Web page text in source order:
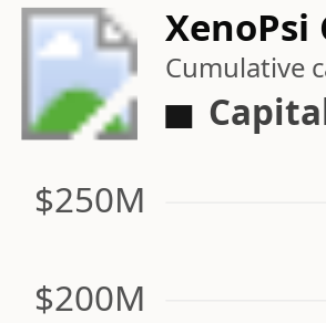
Cumulative
$200M
$250M